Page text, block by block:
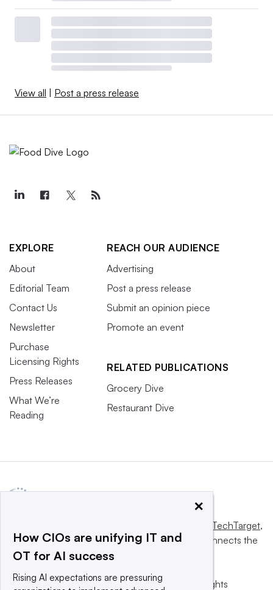
View all Post a press release
EXPLORE
About
Editorial Team
Contact Us
Newsletter
Purchase
Licensing Rights
Press Releases
What We’re
Reading
REACH OUR AUDIENCE
Advertising
Post a press release
Submit an opinion piece
Promote an event
RELATED PUBLICATIONS
Grocery Dive
Restaurant Dive
Informa TechTarget,
a global network that informs, influences and connects the
world’s technology buyers and sellers.
© 2025 TechTarget, Inc. or its subsidiaries. All rights
×
How CIOs are unifying IT and
OT for AI success
Rising AI expectations are pressuring